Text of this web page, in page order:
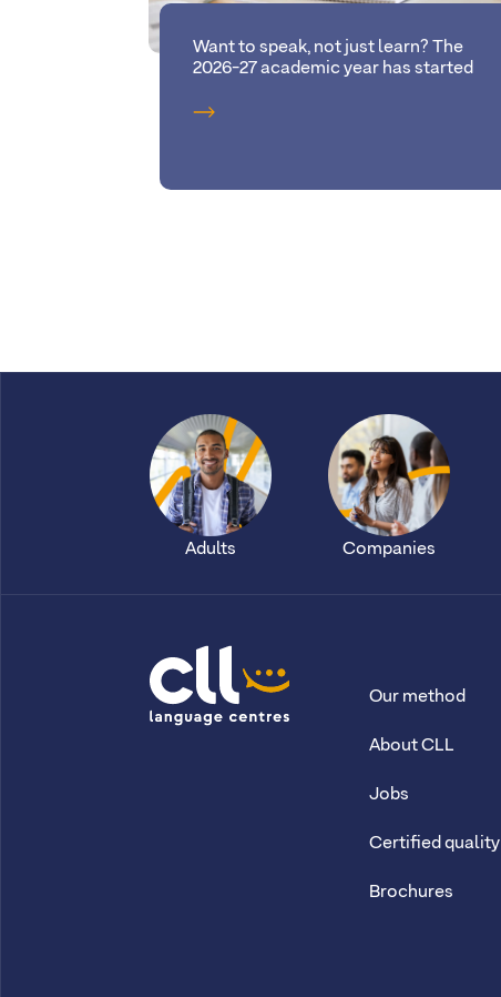
Want to speak, not just learn? The
2026-27 academic year has started
Adults Companies
CLL
Our method
About CLL
Jobs
Certified quality
Brochures